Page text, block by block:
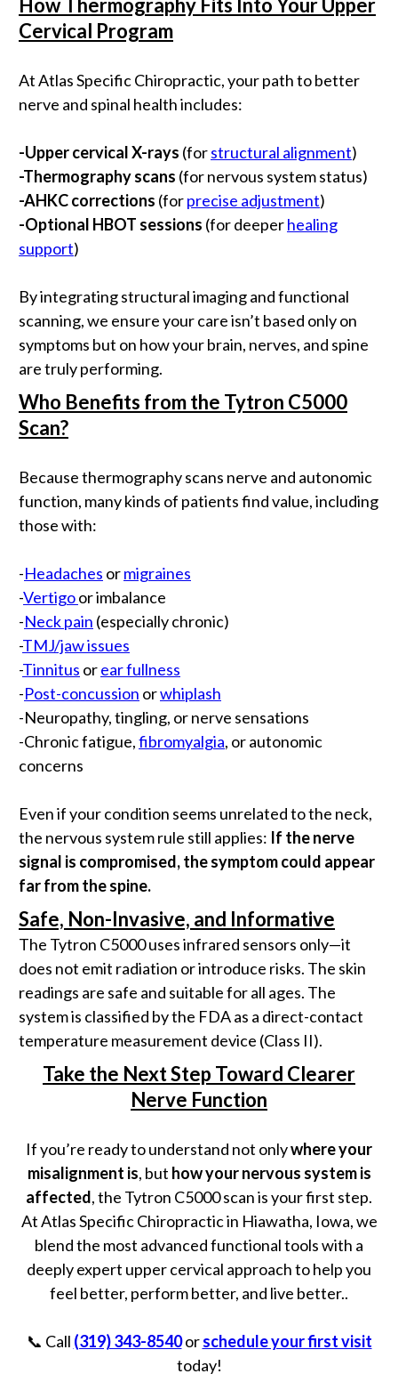
How Thermography Fits Into Your Upper
Cervical Program
At Atlas Specific Chiropractic, your path to better
nerve and spinal health includes:
-Upper cervical X-rays (forstructural alignment)
-Thermography scans (for nervous system status)
-AHKC corrections (forprecise adjustment)
-Optional HBOT sessions (for deeperhealing
support)
By integrating structural imaging and functional
scanning, we ensure your care isn’t based only on
symptoms but on how your brain, nerves, and spine
are truly performing.
Who Benefits from the Tytron C5000
Scan?
Because thermography scans nerve and autonomic
function, many kinds of patients find value, including
those with:
-Headaches ormigraines
-Vertigoor imbalance
-Neck pain (especially chronic)
-TMJ/jaw issues
-Tinnitus orear fullness
-Post-concussion orwhiplash
-Neuropathy, tingling, or nerve sensations
-Chronic fatigue,fibromyalgia, or autonomic
concerns
Even if your condition seems unrelated to the neck,
the nervous system rule still applies: If the nerve
signal is compromised, the symptom could appear
far from the spine.
Safe, Non-Invasive, and Informative
The Tytron C5000 uses infrared sensors only—it
does not emit radiation or introduce risks. The skin
readings are safe and suitable for all ages. The
system is classified by the FDA as a direct-contact
temperature measurement device (Class II).
Take the Next Step Toward Clearer
Nerve Function
If you’re ready to understand not onlywhere your
misalignment is, but how your nervous system is
affected, the Tytron C5000 scan is your first step.
At Atlas Specific Chiropractic in Hiawatha, Iowa, we
blend the most advanced functional tools with a
deeply expert upper cervical approach to help you
feel better, perform better, and live better..
📞 Call (319) 343-8540orschedule your first visit
today!